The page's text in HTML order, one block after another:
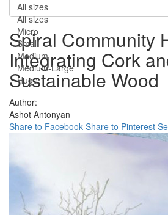
All sizes
All sizes
Micro
Small
Medium
Medium-Large
Huge
Spiral Community
Integrating Cork
Sustainable Wood
Author:
Ashot Antonyan
Share to Facebook Share to Pinterest